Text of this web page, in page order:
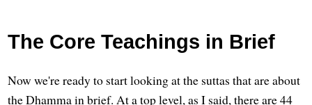
The Core Teachings in Brief
Now we're ready to start looking at the suttas that are about
the Dhamma in brief. At a top level, as I said, there are 44